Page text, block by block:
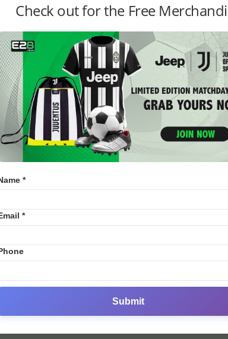
Singh (17), Andre Russell (21), and a fighting
KKR team could only reach 159/8, falling short of the
Check out for the Free
*
*
Submit